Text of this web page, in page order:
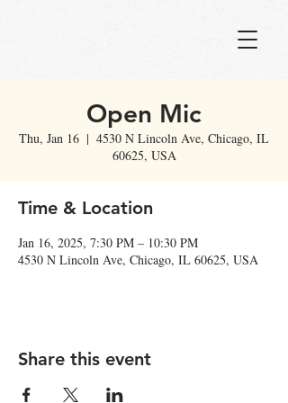
Open Mic
Thu, Jan 16
  |
4530 N Lincoln Ave, Chicago, IL
60625, USA
Time & Location
Jan 16, 2025, 7:30 PM – 10:30 PM
4530 N Lincoln Ave, Chicago, IL 60625, USA
Share this event